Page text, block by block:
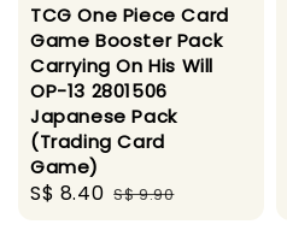
TCG One Piece Card
Game Booster Pack
Carrying On His Will
OP-13 2801506
Japanese Pack
(Trading Card
Game)
Sale
S$ 8.40 Regular
S$ 9.90